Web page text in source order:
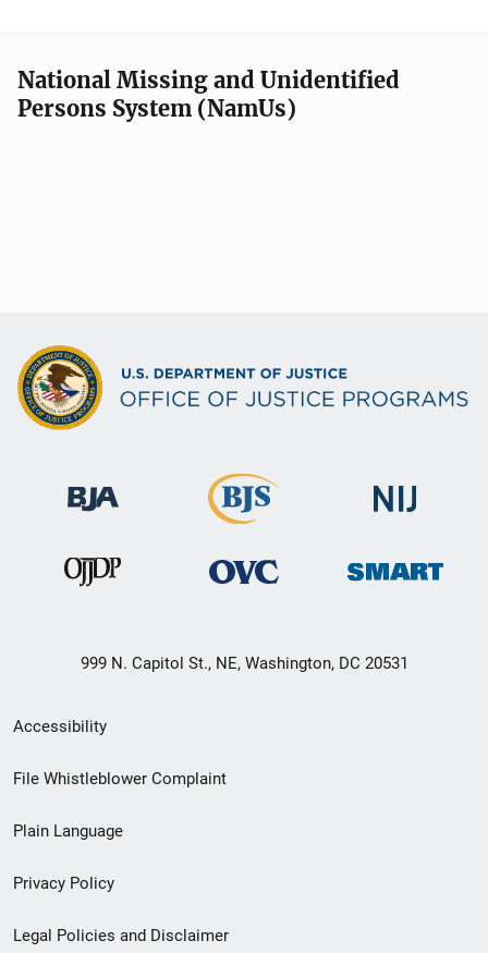
National Missing and Unidentified
Persons System (NamUs)
999 N. Capitol St., NE, Washington, DC 20531
Secondary
Footer
menu
Accessibility
File Whistleblower Complaint
Plain Language
Privacy Policy
Legal Policies and Disclaimer